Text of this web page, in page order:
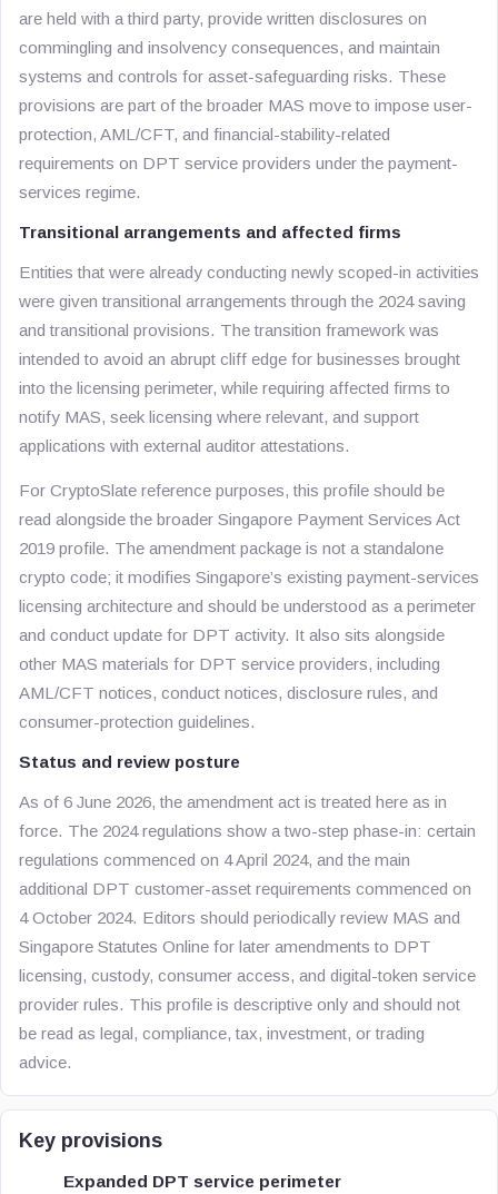
are held with a third party, provide written disclosures on
commingling and insolvency consequences, and maintain
systems and controls for asset-safeguarding risks. These
provisions are part of the broader MAS move to impose user-
protection, AML/CFT, and financial-stability-related
requirements on DPT service providers under the payment-
services regime.
Transitional arrangements and affected firms
Entities that were already conducting newly scoped-in activities
were given transitional arrangements through the 2024 saving
and transitional provisions. The transition framework was
intended to avoid an abrupt cliff edge for businesses brought
into the licensing perimeter, while requiring affected firms to
notify MAS, seek licensing where relevant, and support
applications with external auditor attestations.
For CryptoSlate reference purposes, this profile should be
read alongside the broader Singapore Payment Services Act
2019 profile. The amendment package is not a standalone
crypto code; it modifies Singapore’s existing payment-services
licensing architecture and should be understood as a perimeter
and conduct update for DPT activity. It also sits alongside
other MAS materials for DPT service providers, including
AML/CFT notices, conduct notices, disclosure rules, and
consumer-protection guidelines.
Status and review posture
As of 6 June 2026, the amendment act is treated here as in
force. The 2024 regulations show a two-step phase-in: certain
regulations commenced on 4 April 2024, and the main
additional DPT customer-asset requirements commenced on
4 October 2024. Editors should periodically review MAS and
Singapore Statutes Online for later amendments to DPT
licensing, custody, consumer access, and digital-token service
provider rules. This profile is descriptive only and should not
be read as legal, compliance, tax, investment, or trading
advice.
Key provisions
Expanded DPT service perimeter